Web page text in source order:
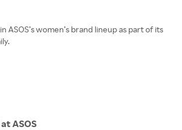
ASOS’s women’s brand lineup as part of its
ASOS